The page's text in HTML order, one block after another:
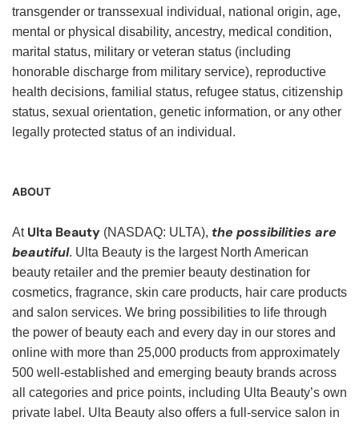
transgender or transsexual individual, national origin, age,
mental or physical disability, ancestry, medical condition,
marital status, military or veteran status (including
honorable discharge from military service), reproductive
health decisions, familial status, refugee status, citizenship
status, sexual orientation, genetic information, or any other
legally protected status of an individual.
ABOUT
At Ulta Beauty (NASDAQ: ULTA), the possibilities are
beautiful. Ulta Beauty is the largest North American
beauty retailer and the premier beauty destination for
cosmetics, fragrance, skin care products, hair care products
and salon services. We bring possibilities to life through
the power of beauty each and every day in our stores and
online with more than 25,000 products from approximately
500 well-established and emerging beauty brands across
all categories and price points, including Ulta Beauty’s own
private label. Ulta Beauty also offers a full-service salon in